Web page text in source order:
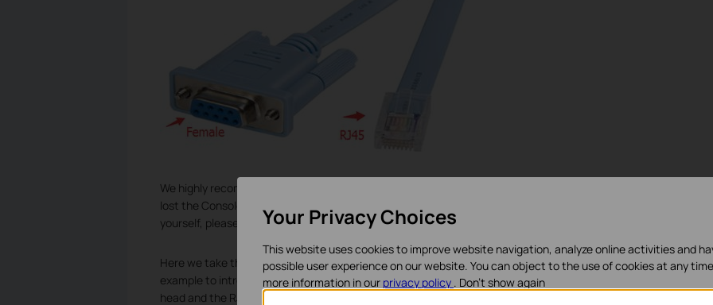
We highly recommend you to use the original Console Cable that comes with the product, but if you
lost the Console Cable by accident and need to use a third-part Console Cable or make one by
yourself, please make sure the line sequence of the cable’s connectors is correct.
Here we take the Type 2 Console Cable which is used for TP-Link products on shipment now as
example to introduce the line sequence and its corresponding relationship of the RS232 DB9 female
head and the RJ45 head.
Your Privacy Choices
This website uses cookies to improve website navigation, analyze online activities and
possible user experience on our website. You can object to the use of cookies at any
more information in our privacy policy . Don’t show again